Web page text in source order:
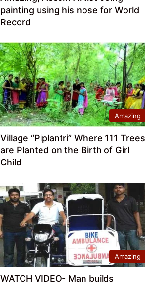
painting using his nose for World
Record
Amazing
Village “Piplantri” Where 111 Trees
are Planted on the Birth of Girl
Child
Amazing
WATCH VIDEO- Man builds